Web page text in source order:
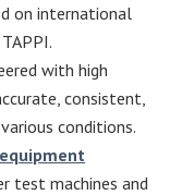
on international
with high
consistent,
conditions.
test machines and